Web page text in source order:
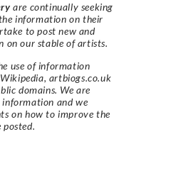
are continually seeking
information on their
to post new and
on our stable of artists.
use of information
artbiogs.co.uk
domains. We are
and we
on how to improve the